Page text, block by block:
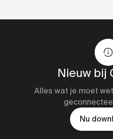
Nieuw bij
Alles wat je moet
Nu